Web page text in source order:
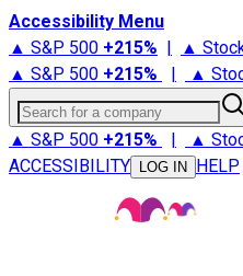
Accessibility Menu
▲ S&P 500 +215% | ▲
▲ S&P 500 +215% | ▲
Search for a company
▲ S&P 500 +215% | ▲
ACCESSIBILITY
LOG IN HELP